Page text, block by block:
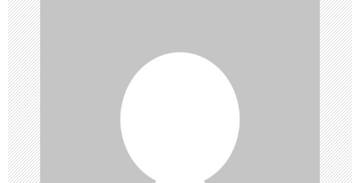
i
g
a
t
i
o